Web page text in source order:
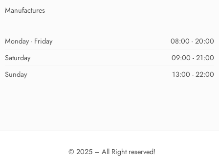
Manufactures
Monday - Friday
08:00 - 20:00
Saturday
09:00 - 21:00
Sunday
13:00 - 22:00
© 2025 – All Right reserved!